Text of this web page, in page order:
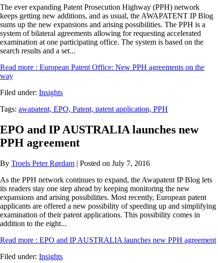
The ever expanding Patent Prosecution Highway (PPH) network
keeps getting new additions, and as usual, the AWAPATENT IP Blog
sums up the new expansions and arising possibilities. The PPH is a
system of bilateral agreements allowing for requesting accelerated
examination at one participating office. The system is based on the
search results and a set...
Read more : European Patent Office: New PPH agreements on the
way
Filed under: Insights
Tags: awapatent, EPO, Patent, patent application, PPH
EPO and IP AUSTRALIA launches new
PPH agreement
By Troels Peter Rørdam | Posted on July 7, 2016
As the PPH network continues to expand, the Awapatent IP Blog lets
its readers stay one step ahead by keeping monitoring the new
expansions and arising possibilities. Most recently, European patent
applicants are offered a new possibility of speeding up and simplifying
examination of their patent applications. This possibility comes in
addition to the eight...
Read more : EPO and IP AUSTRALIA launches new PPH agreement
Filed under: Insights